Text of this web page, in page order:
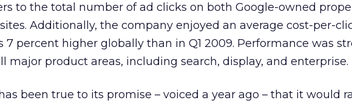
to the total number of ad clicks on both Google-owned
Additionally, the company enjoyed an average cost-per-
7 percent higher globally than in Q1 2009. Performance was
major product areas, including search, display, and enterprise.
been true to its promise – voiced a year ago – that it would